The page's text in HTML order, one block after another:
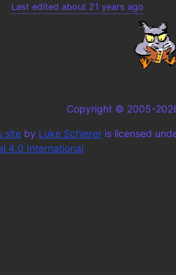
Last edited about 21 years ago
Copyright © 2005-
site by Luke Schierer is licensed
4.0 International